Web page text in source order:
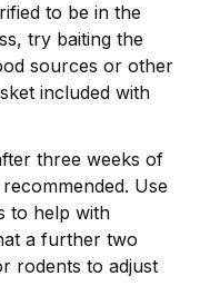
to be in the
try baiting the
sources or other
included with
three weeks of
Use
to help with
a further two
rodents to adjust